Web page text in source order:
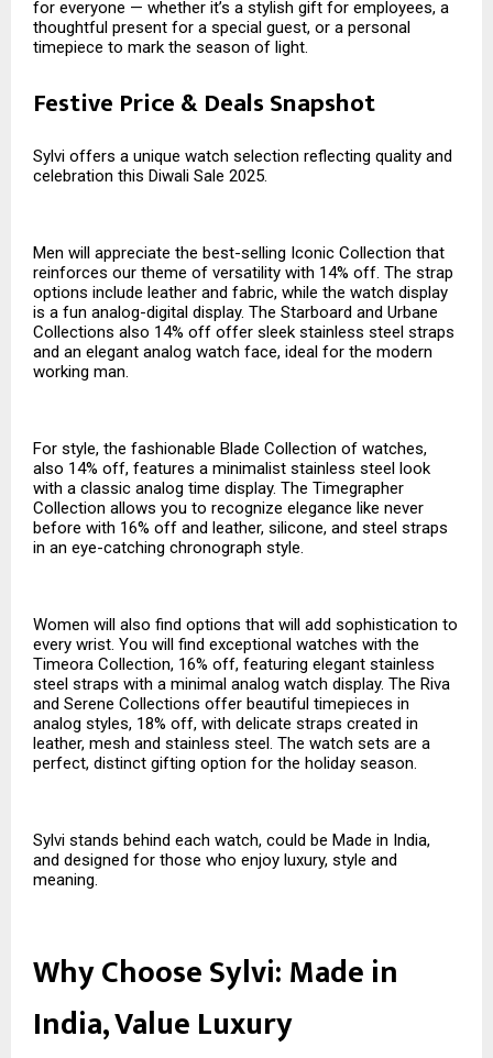
for everyone — whether it’s a stylish gift for employees, a
thoughtful present for a special guest, or a personal
timepiece to mark the season of light.
Festive Price & Deals Snapshot
Sylvi offers a unique watch selection reflecting quality and
celebration this Diwali Sale 2025.
Men will appreciate the best-selling Iconic Collection that
reinforces our theme of versatility with 14% off. The strap
options include leather and fabric, while the watch display
is a fun analog-digital display. The Starboard and Urbane
Collections also 14% off offer sleek stainless steel straps
and an elegant analog watch face, ideal for the modern
working man.
For style, the fashionable Blade Collection of watches,
also 14% off, features a minimalist stainless steel look
with a classic analog time display. The Timegrapher
Collection allows you to recognize elegance like never
before with 16% off and leather, silicone, and steel straps
in an eye-catching chronograph style.
Women will also find options that will add sophistication to
every wrist. You will find exceptional watches with the
Timeora Collection, 16% off, featuring elegant stainless
steel straps with a minimal analog watch display. The Riva
and Serene Collections offer beautiful timepieces in
analog styles, 18% off, with delicate straps created in
leather, mesh and stainless steel. The watch sets are a
perfect, distinct gifting option for the holiday season.
Sylvi stands behind each watch, could be Made in India,
and designed for those who enjoy luxury, style and
meaning.
Why Choose Sylvi: Made in
India, Value Luxury